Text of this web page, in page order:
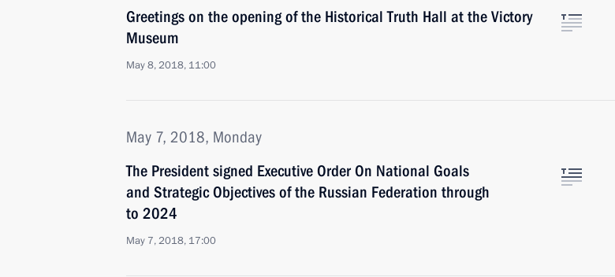
Greetings on the opening of the Historical Truth Hall at the Victory
Museum
May 8, 2018, 11:00
May 7, 2018, Monday
The President signed Executive Order On National Goals
and Strategic Objectives of the Russian Federation through
to 2024
May 7, 2018, 17:00